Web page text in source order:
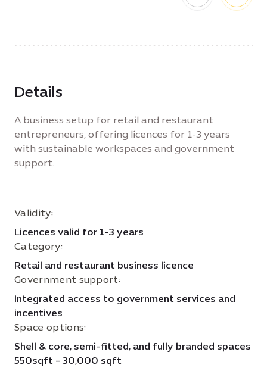
Details
A business setup for retail and restaurant
entrepreneurs, offering licences for 1-3 years
with sustainable workspaces and government
support.
Validity:
Licences valid for 1-3 years
Category:
Retail and restaurant business licence
Government support:
Integrated access to government services and
incentives
Space options:
Shell & core, semi-fitted, and fully branded spaces
550sqft - 30,000 sqft